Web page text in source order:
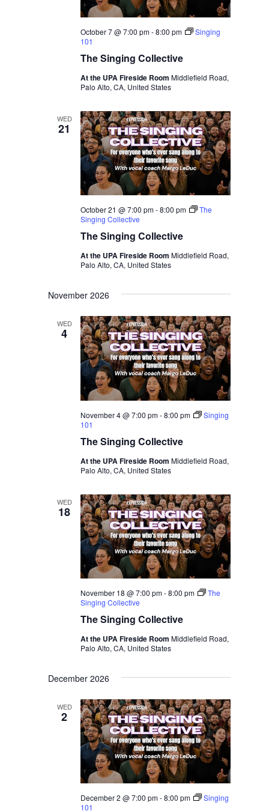
The Singing Collective
October 7 @ 7:00 pm-8:00 pm
Singing
101
At the UPA Fireside RoomMiddlefield Road,
Palo Alto, CA, United States
WED
21
The Singing Collective
October 21 @ 7:00 pm-8:00 pm
The
Singing Collective
At the UPA Fireside RoomMiddlefield Road,
Palo Alto, CA, United States
November 2026
WED
4
The Singing Collective
November 4 @ 7:00 pm-8:00 pm
Singing
101
At the UPA Fireside RoomMiddlefield Road,
Palo Alto, CA, United States
WED
18
The Singing Collective
November 18 @ 7:00 pm-8:00 pm
The
Singing Collective
At the UPA Fireside RoomMiddlefield Road,
Palo Alto, CA, United States
December 2026
WED
2
December 2 @ 7:00 pm-8:00 pm
Singing
101